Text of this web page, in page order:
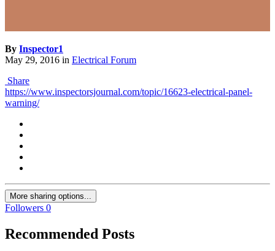
By Inspector1
May 29, 2016 in Electrical Forum
Share
https://www.inspectorsjournal.com/topic/16623-electrical-panel-
warning/
More sharing options...
Followers 0
Recommended Posts